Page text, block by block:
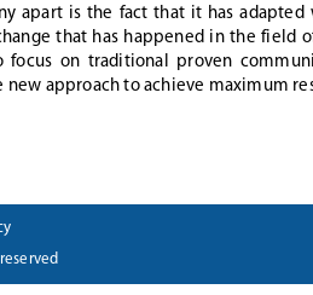
apart is the fact that it has
that has happened in the field
focus on traditional proven
new approach to achieve maximum